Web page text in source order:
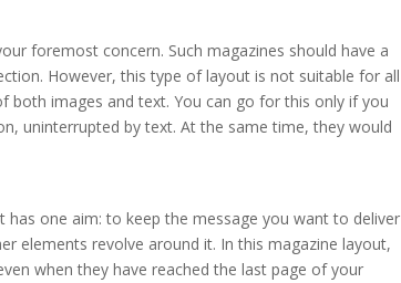
foremost concern. Such magazines should have a
However, this type of layout is not suitable for all
both images and text. You can go for this only if you
uninterrupted by text. At the same time, they would
has one aim: to keep the message you want to deliver
elements revolve around it. In this magazine layout,
when they have reached the last page of your